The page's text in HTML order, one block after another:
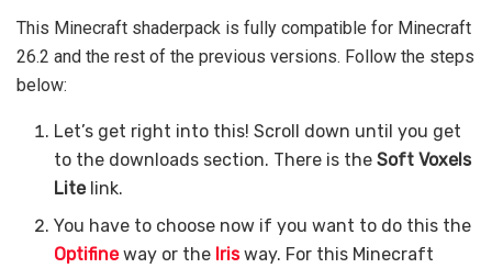
This Minecraft shaderpack is fully compatible for Minecraft
26.2 and the rest of the previous versions. Follow the steps
below:
Let’s get right into this! Scroll down until you get
to the downloads section. There is theSoft Voxels
Litelink.
You have to choose now if you want to do this the
Optifineway or the Iris way. For this Minecraft